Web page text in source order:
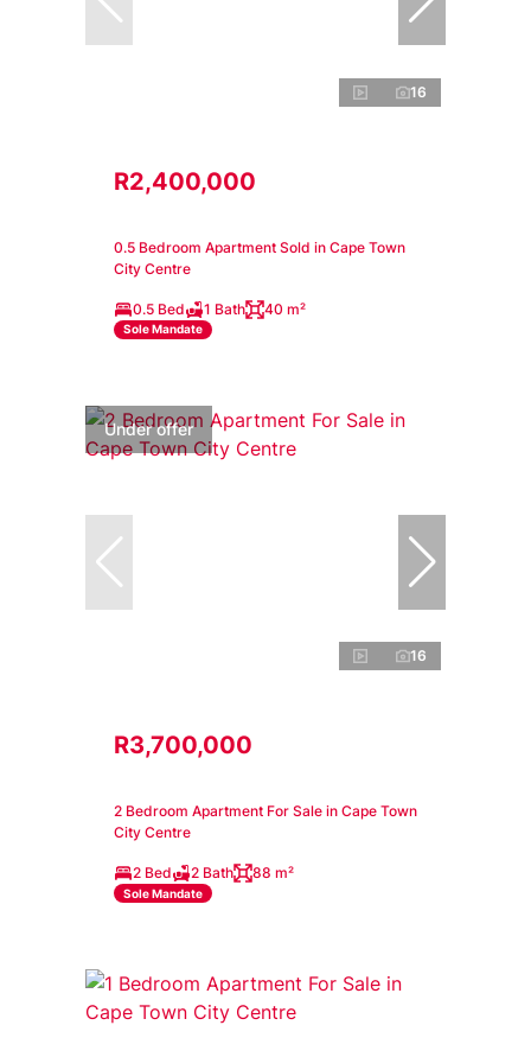
16
R2,400,000
0.5 Bedroom Apartment Sold in Cape Town
City Centre
0.5 Bed 1 Bath 40 m²
Sole Mandate
Under offer
16
R3,700,000
2 Bedroom Apartment For Sale in Cape Town
City Centre
2 Bed 2 Bath 88 m²
Sole Mandate